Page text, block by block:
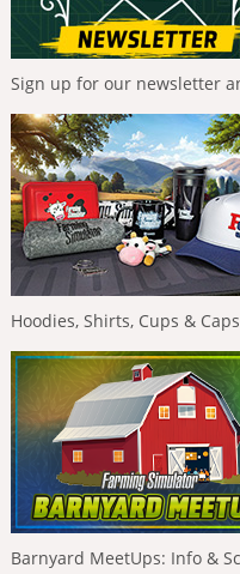
Sign up for our newsletter
Hoodies, Shirts, Cups &
Barnyard MeetUps: Info &